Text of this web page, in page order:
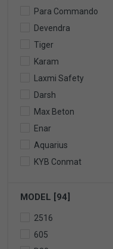
Para Commando
Devendra
Tiger
Karam
Laxmi Safety
Darsh
Max Beton
Enar
Aquarius
KYB Conmat
MODEL [94]
2516
605